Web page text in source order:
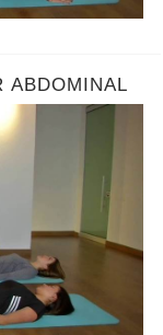
ABDOMINAL